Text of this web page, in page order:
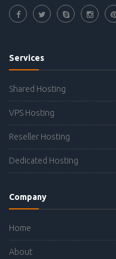
Services
Shared Hosting
VPS Hosting
Reseller Hosting
Dedicated Hosting
Company
Home
About